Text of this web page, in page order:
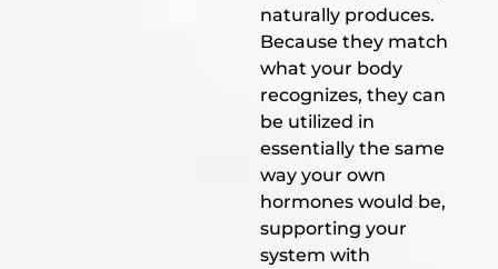
naturally produces.
Because they match
what your body
recognizes, they can
be utilized in
essentially the same
way your own
hormones would be,
supporting your
system with